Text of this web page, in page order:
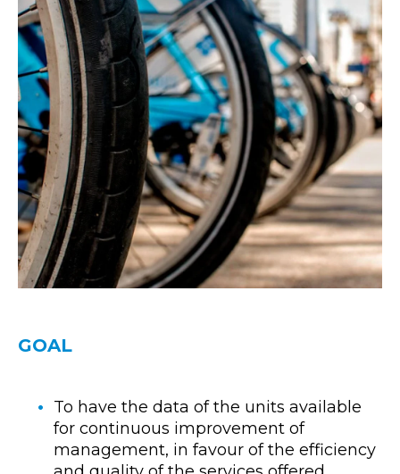
GOAL
To have the data of the units available
for continuous improvement of
management, in favour of the efficiency